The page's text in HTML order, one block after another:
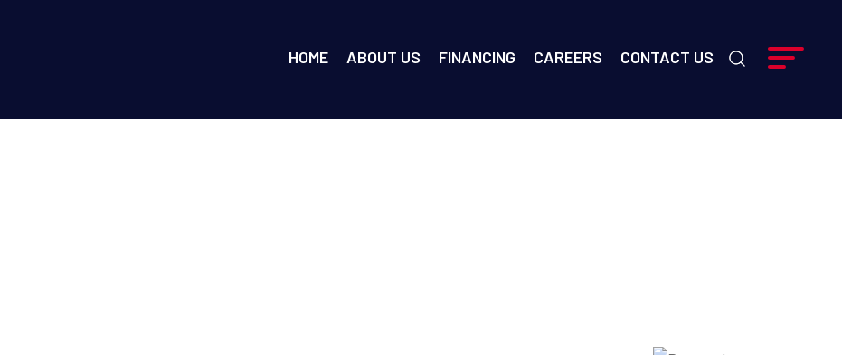
HOME ABOUT US FINANCING CAREERS CONTACT US